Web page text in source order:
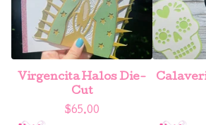
Virgencita Halos Die-
Cut
$65.00